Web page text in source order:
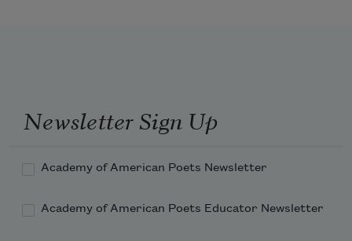
Newsletter Sign Up
Academy of American Poets Newsletter
Academy of American Poets Educator Newsletter